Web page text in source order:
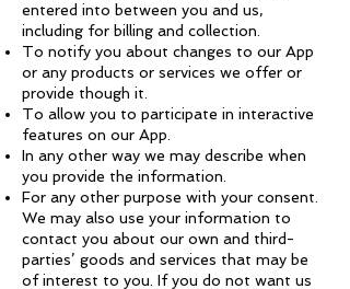
entered into between you and us,
including for billing and collection.
To notify you about changes to our App
or any products or services we offer or
provide though it.
To allow you to participate in interactive
features on our App.
In any other way we may describe when
you provide the information.
For any other purpose with your consent.
We may also use your information to
contact you about our own and third-
parties’ goods and services that may be
of interest to you. If you do not want us